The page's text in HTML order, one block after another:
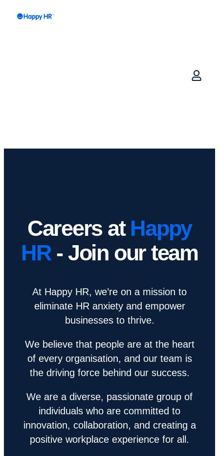
Careers at Happy
HR - Join our team
At Happy HR, we’re on a mission to
eliminate HR anxiety and empower
businesses to thrive.
We believe that people are at the heart
of every organisation, and our team is
the driving force behind our success.
We are a diverse, passionate group of
individuals who are committed to
innovation, collaboration, and creating a
positive workplace experience for all.